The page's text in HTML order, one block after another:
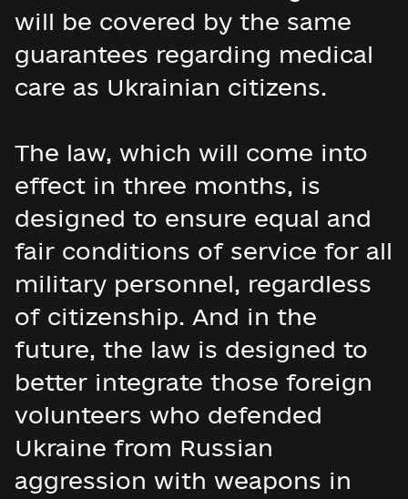
will be covered by the same
guarantees regarding medical
care as Ukrainian citizens.
The law, which will come into
effect in three months, is
designed to ensure equal and
fair conditions of service for all
military personnel, regardless
of citizenship. And in the
future, the law is designed to
better integrate those foreign
volunteers who defended
Ukraine from Russian
aggression with weapons in